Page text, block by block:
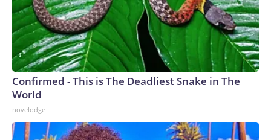
Confirmed - This is The Deadliest Snake in The
World
novelodge